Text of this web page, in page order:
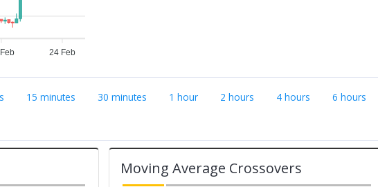
24 Feb
15 minutes 30 minutes 1 hour 2 hours 4 hours 6 hours
Moving Average Crossovers